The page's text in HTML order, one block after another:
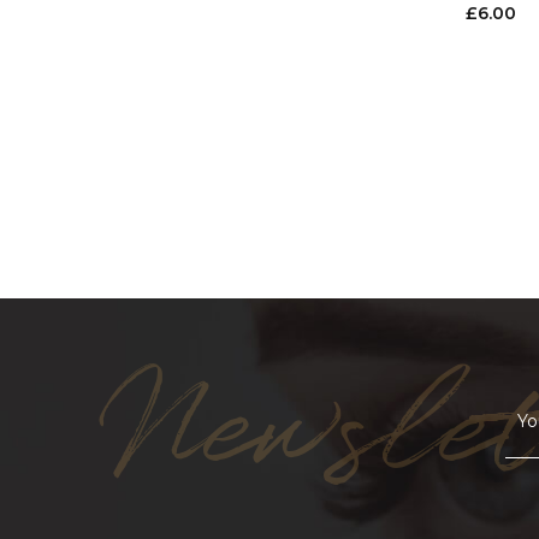
£6.00